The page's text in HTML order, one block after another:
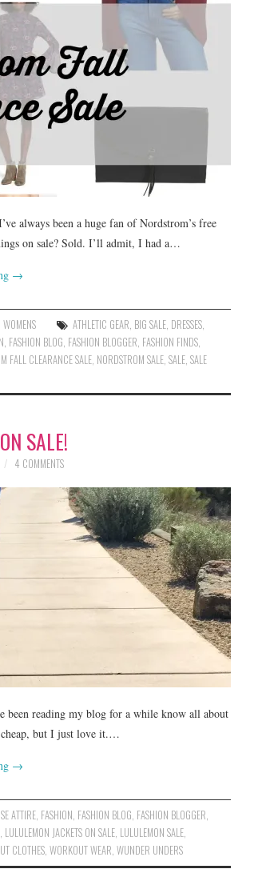
always been a huge fan of Nordstrom’s free
on sale? Sold. I’ll admit, I had a…
→
,WOMENS ATHLETIC GEAR, BIG SALE, DRESSES,
, FASHION BLOG, FASHION BLOGGER, FASHION FINDS,
FALL CLEARANCE SALE, NORDSTROM SALE, SALE, SALE
SALE!
4 COMMENTS
been reading my blog for a while know all about
cheap, but I just love it.…
→
ATTIRE FASHION FASHION BLOG FASHION BLOGGER
LULULEMON JACKETS ON SALE LULULEMON SALE
CLOTHES WORKOUT WEAR WUNDER UNDERS